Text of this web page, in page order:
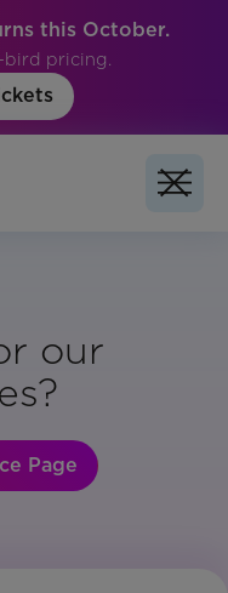
this October.
pricing.
our
Page